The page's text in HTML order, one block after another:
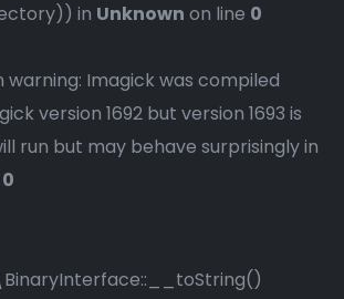
in Unknown on line 0
warning: Imagick was compiled
version 1692 but version 1693 is
run but may behave surprisingly in
0